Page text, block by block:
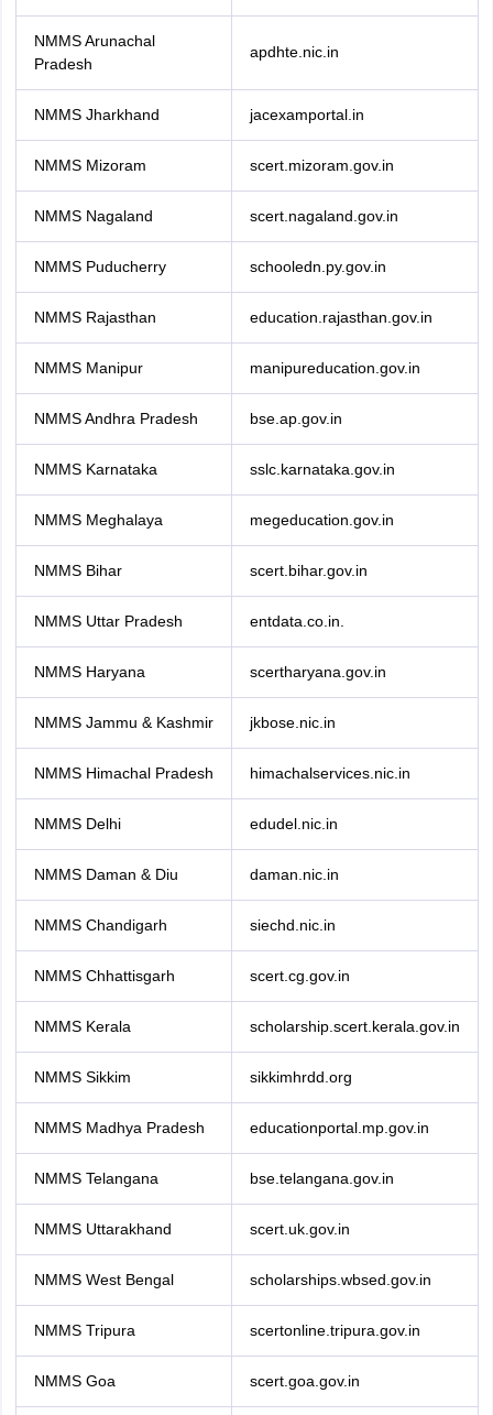
NMMS Arunachal
Pradesh
apdhte.nic.in
NMMS Jharkhand jacexamportal.in
NMMS Mizoram scert.mizoram.gov.in
NMMS Nagaland scert.nagaland.gov.in
NMMS Puducherry schooledn.py.gov.in
NMMS Rajasthan education.rajasthan.gov.in
NMMS Manipur manipureducation.gov.in
NMMS Andhra Pradesh bse.ap.gov.in
NMMS Karnataka sslc.karnataka.gov.in
NMMS Meghalaya megeducation.gov.in
NMMS Bihar scert.bihar.gov.in
NMMS Uttar Pradesh entdata.co.in.
NMMS Haryana scertharyana.gov.in
NMMS Jammu & Kashmir jkbose.nic.in
NMMS Himachal Pradesh himachalservices.nic.in
NMMS Delhi edudel.nic.in
NMMS Daman & Diu daman.nic.in
NMMS Chandigarh siechd.nic.in
NMMS Chhattisgarh scert.cg.gov.in
NMMS Kerala scholarship.scert.kerala.gov.in
NMMS Sikkim sikkimhrdd.org
NMMS Madhya Pradesh educationportal.mp.gov.in
NMMS Telangana bse.telangana.gov.in
NMMS Uttarakhand scert.uk.gov.in
NMMS West Bengal scholarships.wbsed.gov.in
NMMS Tripura scertonline.tripura.gov.in
NMMS Goa scert.goa.gov.in